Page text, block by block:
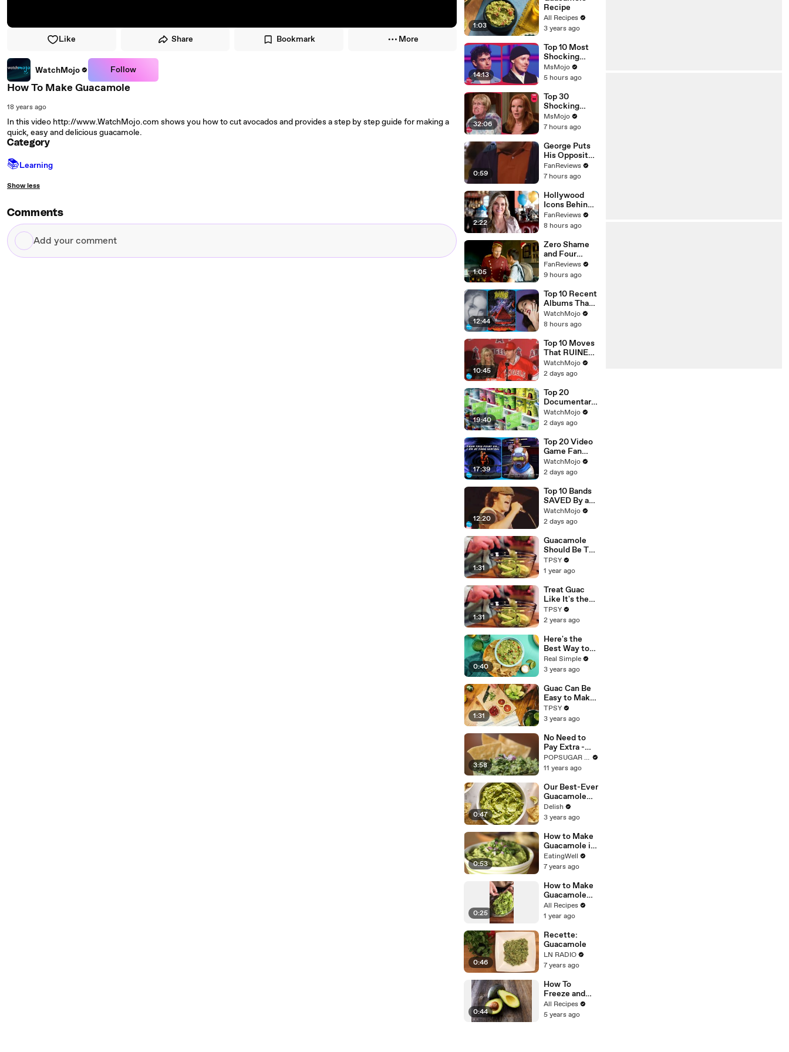
Like Share Bookmark More
WatchMojo Follow
How To Make Guacamole
18 years ago
In this video http://www.WatchMojo.com shows you how to cut avocados and provides a step by step guide for making a
quick, easy and delicious guacamole.
Category
📚Learning
Show less
Comments
Add
your
1:03
Recipe
All Recipes
3 years ago
14:13
Top 10 Most
Shocking
Eliminations
on Project
MsMojo
5 hours ago
32:06
Top 30
Shocking
Desperate
Housewives
MsMojo
7 hours ago
0:59
George Puts
His Opposite
Theory to the
Test on
FanReviews
7 hours ago
2:22
Hollywood
Icons Behind
Margot's Got
Money
FanReviews
8 hours ago
1:05
Zero Shame
and Four
Countries in
Conan O'Brien
Season 3
FanReviews
9 hours ago
12:44
Top 10 Recent
Albums That
Were HUGE
WatchMojo
8 hours ago
10:45
Top 10 Moves
That RUINED
an Athlete's
Career
WatchMojo
2 days ago
19:40
Top 20
Documentarie
s That
Shocked
Worldwide
WatchMojo
2 days ago
17:39
Top 20 Video
Game Fan
Theories That
Turned Out To
WatchMojo
2 days ago
12:20
Top 10 Bands
SAVED By a
New Lead
Singer
WatchMojo
2 days ago
1:31
Guacamole
Should Be The
Focal Point of
Your Party!
Right Way
TPSY
1 year ago
1:31
Treat Guac
Like It's the
Focal Point of
the Party
Amazing
Recipe
TPSY
2 years ago
0:40
Here's the
Best Way to
Keep
Guacamole
Brown
Real Simple
3 years ago
1:31
Guac Can Be
Easy to Make
But Will
Always Be
Point of the
Party
TPSY
3 years ago
3:58
No Need to
Pay Extra -
Make Your
Own Chipotle
Home!
POPSUGAR Food
11 years ago
0:47
Our Best-Ever
Guacamole
Will Be The
Only Recipe
Need
Delish
3 years ago
0:53
How to Make
Guacamole in
a Bag
EatingWell
7 years ago
0:25
How to Make
Guacamole
with Lettuce
All Recipes
1 year ago
0:46
Recette:
Guacamole
LN RADIO
7 years ago
0:44
How To
Freeze and
Thaw
Avocado
All Recipes
5 years ago